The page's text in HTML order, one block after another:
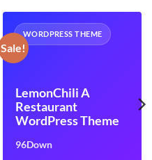
Sale!
WORDPRESS THEME
LemonChili A
Restaurant
WordPress Theme
96Down